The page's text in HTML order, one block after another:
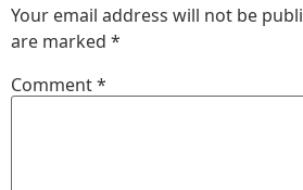
Your email address will not be
are marked *
Comment*